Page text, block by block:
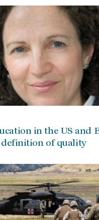
in the US and
definition of quality